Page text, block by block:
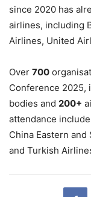
since 2020 has
airlines, including
Airlines, United
Over 700
Conference 2025,
bodies and 200+
attendance
China Eastern
and Turkish